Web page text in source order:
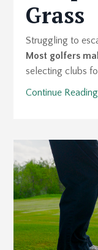
Grass
Struggling to
Most golfers
selecting clubs
Continue